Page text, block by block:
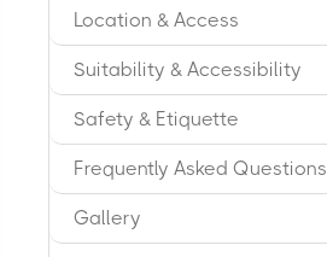
Location & Access
Suitability & Accessibility
Safety & Etiquette
Frequently Asked Questions
Gallery